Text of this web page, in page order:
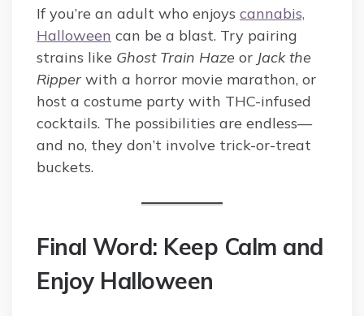
If you’re an adult who enjoys cannabis,
Halloween can be a blast. Try pairing
strains like Ghost Train Haze or Jack the
Ripper with a horror movie marathon, or
host a costume party with THC-infused
cocktails. The possibilities are endless—
and no, they don’t involve trick-or-treat
buckets.
Final Word: Keep Calm and
Enjoy Halloween